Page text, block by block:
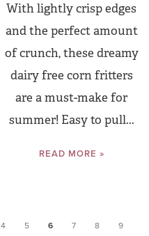
With lightly crisp edges
and the perfect amount
of crunch, these dreamy
dairy free corn fritters
are a must-make for
summer! Easy to pull...
READ MORE »
4 5 6 7 8
9